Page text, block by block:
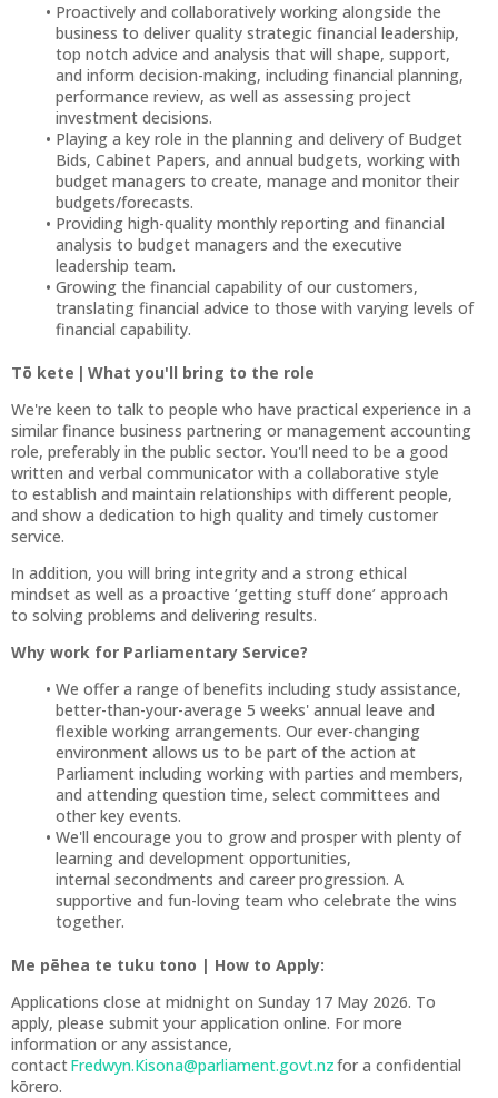
Proactively and collaboratively working alongside the
business to deliver quality strategic financial leadership,
top notch advice and analysis that will shape, support,
and inform decision-making, including financial planning,
performance review, as well as assessing project
investment decisions.
Playing a key role in the planning and delivery of Budget
Bids, Cabinet Papers, and annual budgets, working with
budget managers to create, manage and monitor their
budgets/forecasts.
Providing high-quality monthly reporting and financial
analysis to budget managers and the executive
leadership team.
Growing the financial capability of our customers,
translating financial advice to those with varying levels of
financial capability.
Tō kete | What you'll bring to the role
We're keen to talk to people who have practical experience in a
similar finance business partnering or management accounting
role, preferably in the public sector. You'll need to be a good
written and verbal communicator with a collaborative style
to establish and maintain relationships with different people,
and show a dedication to high quality and timely customer
service.
In addition, you will bring integrity and a strong ethical
mindset as well as a proactive ’getting stuff done’ approach
to solving problems and delivering results.
Why work for Parliamentary Service?
We offer a range of benefits including study assistance,
better-than-your-average 5 weeks' annual leave and
flexible working arrangements. Our ever-changing
environment allows us to be part of the action at
Parliament including working with parties and members,
and attending question time, select committees and
other key events.
We'll encourage you to grow and prosper with plenty of
learning and development opportunities,
internal secondments and career progression. A
supportive and fun-loving team who celebrate the wins
together.
Me pēhea te tuku tono | How to Apply:
Applications close at midnight on Sunday 17 May 2026. To
apply, please submit your application online. For more
information or any assistance,
contactFredwyn.Kisona@parliament.govt.nzfor a confidential
kōrero.